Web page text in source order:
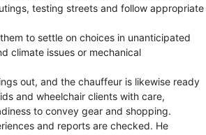
testing streets and follow appropriate
to settle on choices in unanticipated
climate issues or mechanical
out, and the chauffeur is likewise ready
and wheelchair clients with care,
to convey gear and shopping.
and reports are checked. He